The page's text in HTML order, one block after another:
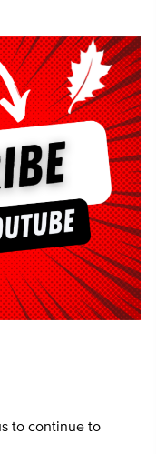
to continue to